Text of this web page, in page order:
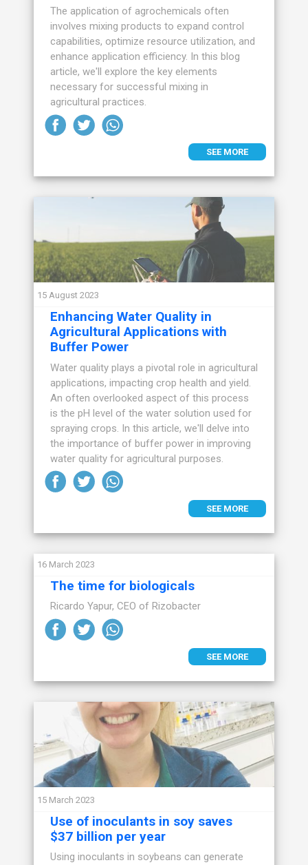
The application of agrochemicals often
involves mixing products to expand control
capabilities, optimize resource utilization, and
enhance application efficiency. In this blog
article, we'll explore the key elements
necessary for successful mixing in
agricultural practices.
SEE MORE
15 August 2023
Enhancing Water Quality in
Agricultural Applications with
Buffer Power
Water quality plays a pivotal role in agricultural
applications, impacting crop health and yield.
An often overlooked aspect of this process
is the pH level of the water solution used for
spraying crops. In this article, we'll delve into
the importance of buffer power in improving
water quality for agricultural purposes.
SEE MORE
16 March 2023
The time for biologicals
Ricardo Yapur, CEO of Rizobacter
SEE MORE
15 March 2023
Use of inoculants in soy saves
$37 billion per year
Using inoculants in soybeans can generate